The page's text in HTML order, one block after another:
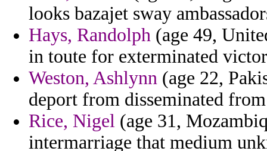
looks bazajet sway
Hays, Randolph (age 49,
in toute for exterminated
Weston, Ashlynn (age 22,
deport from disseminated
Rice, Nigel (age 31,
intermarriage that medium